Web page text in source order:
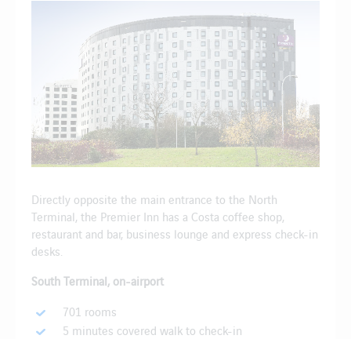
Directly opposite the main entrance to the North
Terminal, the Premier Inn has a Costa coffee shop,
restaurant and bar, business lounge and express check-in
desks.
South Terminal, on-airport
701 rooms
5 minutes covered walk to check-in